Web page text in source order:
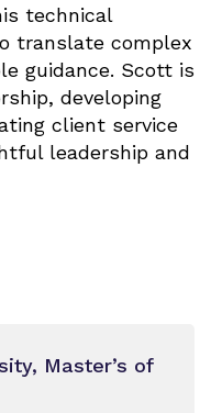
technical
translate complex
guidance. Scott is
developing
client service
leadership and
Master’s of